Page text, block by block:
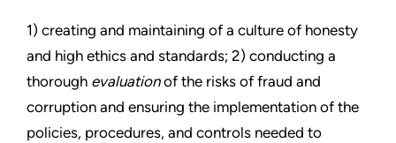
1) creating and maintaining of a culture of honesty
and high ethics and standards; 2) conducting a
thorough evaluationof the risks of fraud and
corruption and ensuring the implementation of the
policies, procedures, and controls needed to